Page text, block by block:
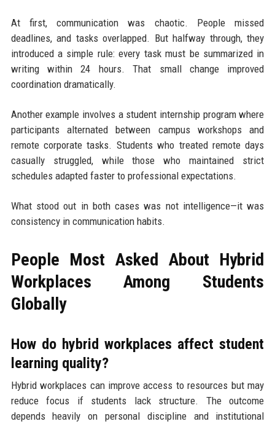
At first, communication was chaotic. People missed
deadlines, and tasks overlapped. But halfway through, they
introduced a simple rule: every task must be summarized in
writing within 24 hours. That small change improved
coordination dramatically.
Another example involves a student internship program where
participants alternated between campus workshops and
remote corporate tasks. Students who treated remote days
casually struggled, while those who maintained strict
schedules adapted faster to professional expectations.
What stood out in both cases was not intelligence—it was
consistency in communication habits.
People Most Asked About Hybrid
Workplaces Among Students
Globally
How do hybrid workplaces affect student
learning quality?
Hybrid workplaces can improve access to resources but may
reduce focus if students lack structure. The outcome
depends heavily on personal discipline and institutional